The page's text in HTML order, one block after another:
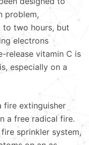
problem,
to two hours, but
electrons
release vitamin C is
especially on a
fire extinguisher
a free radical fire.
sprinkler system,